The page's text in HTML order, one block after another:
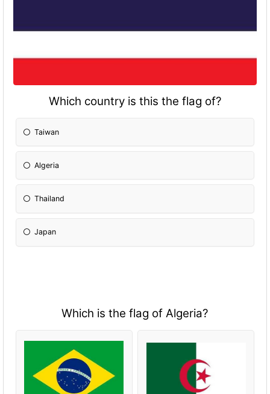
Which country is this the flag of?
Taiwan
Algeria
Thailand
Japan
Which is the flag of Algeria?